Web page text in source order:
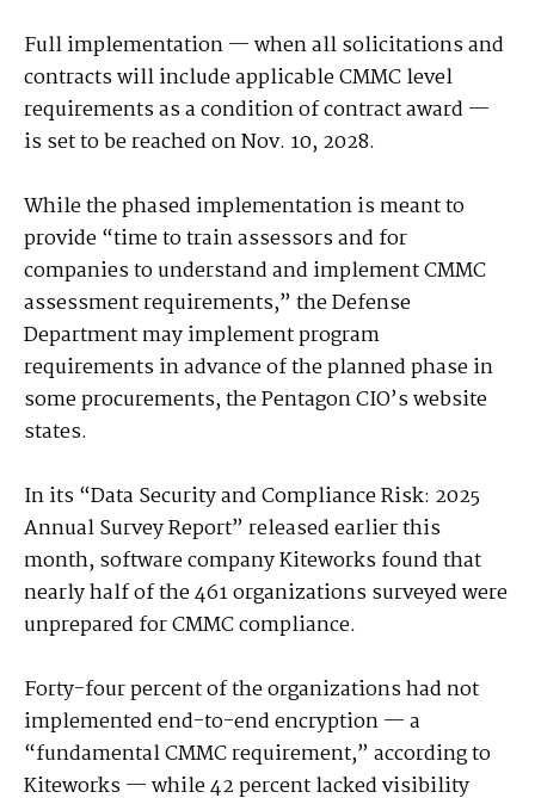
Full implementation — when all solicitations and
contracts will include applicable CMMC level
requirements as a condition of contract award —
is set to be reached on Nov. 10, 2028.
While the phased implementation is meant to
provide “time to train assessors and for
companies to understand and implement CMMC
assessment requirements,” the Defense
Department may implement program
requirements in advance of the planned phase in
some procurements, the Pentagon CIO’s website
states.
In its “Data Security and Compliance Risk: 2025
Annual Survey Report” released earlier this
month, software company Kiteworks found that
nearly half of the 461 organizations surveyed were
unprepared for CMMC compliance.
Forty-four percent of the organizations had not
implemented end-to-end encryption — a
“fundamental CMMC requirement,” according to
Kiteworks — while 42 percent lacked visibility